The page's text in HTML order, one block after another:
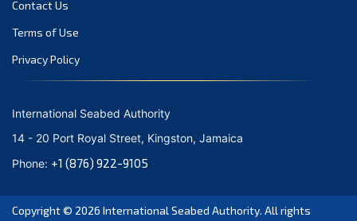
April 2021
March 2021
February 2021
January 2021
October 2020
September 2020
August 2020
July 2020
Contact Us
Terms of Use
Privacy Policy
International Seabed Authority
14 - 20 Port Royal Street, Kingston, Jamaica
Phone: +1 (876) 922-9105
Copyright © 2026 International Seabed Authority. All rights